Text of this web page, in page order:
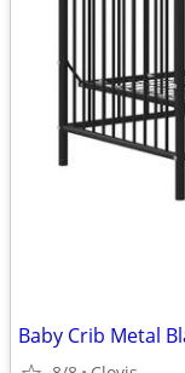
Baby Crib Metal